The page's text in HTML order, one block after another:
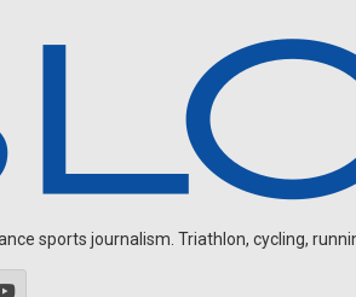
sports journalism. Triathlon, cycling,